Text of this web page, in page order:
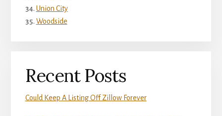
Union City
Woodside
Recent Posts
Could Keep A Listing Off Zillow Forever